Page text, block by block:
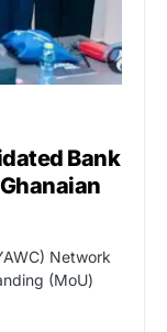
Bank
Network
(MoU)